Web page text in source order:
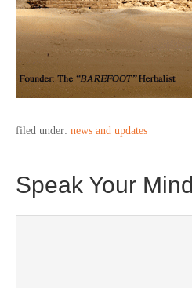
filed under: news and updates
Speak Your Mind